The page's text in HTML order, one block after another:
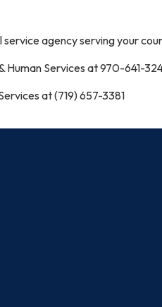
agency serving your
Human Services at 970-641-
at (719) 657-3381